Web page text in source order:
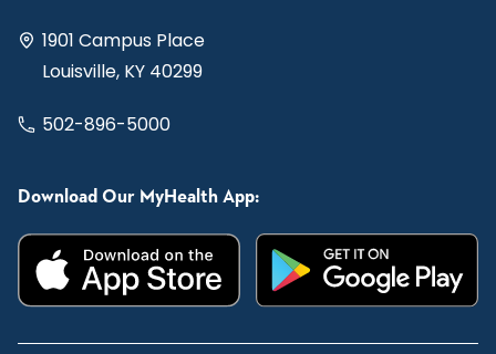
1901 Campus Place
Louisville, KY 40299
502-896-5000
Download Our MyHealth App: